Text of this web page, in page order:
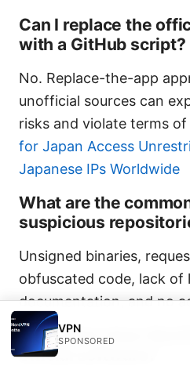
Can I replace the
with a GitHub script?
No. Replace-the-app
unofficial sources can
risks and violate terms of
for Japan Access
Japanese IPs Worldwide
What are the
suspicious
Unsigned binaries,
obfuscated code, lack of
documentation, and no
How often does
official software?
VPN
SPONSORED